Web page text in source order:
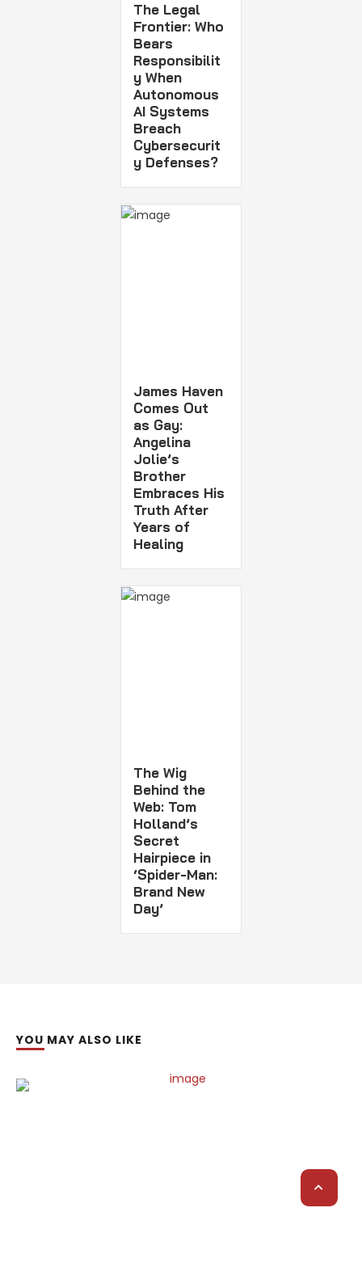
The Legal
Frontier: Who
Bears
Responsibilit
y When
Autonomous
AI Systems
Breach
Cybersecurit
y Defenses?
James Haven
Comes Out
as Gay:
Angelina
Jolie’s
Brother
Embraces His
Truth After
Years of
Healing
The Wig
Behind the
Web: Tom
Holland’s
Secret
Hairpiece in
‘Spider-Man:
Brand New
Day’
YOU MAY ALSO LIKE